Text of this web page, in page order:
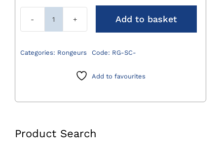
Product Search
Small
Rongeurs
Add to basket
Categories: Rongeurs Code: RG-SC-
Add to favourites